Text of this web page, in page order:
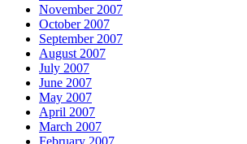
November 2007
October 2007
September 2007
August 2007
July 2007
June 2007
May 2007
April 2007
March 2007
February 2007